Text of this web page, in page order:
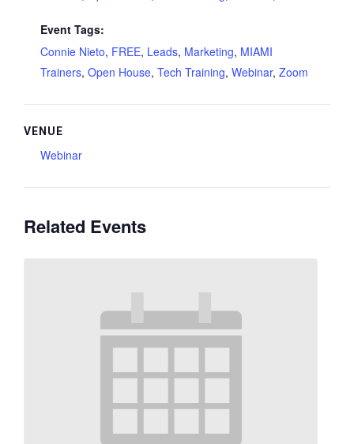
Event Tags:
Connie Nieto, FREE, Leads, Marketing, MIAMI
Trainers, Open House, Tech Training, Webinar, Zoom
VENUE
Webinar
Related Events